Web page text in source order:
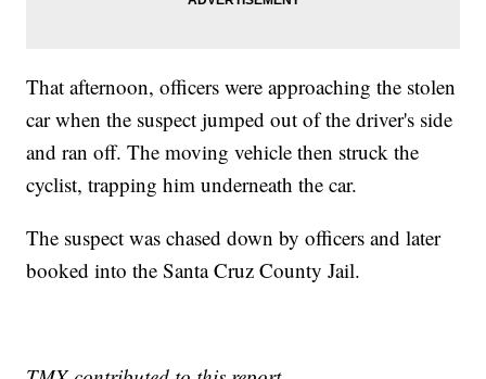
That afternoon, officers were approaching the stolen
car when the suspect jumped out of the driver's side
and ran off. The moving vehicle then struck the
cyclist, trapping him underneath the car.
The suspect was chased down by officers and later
booked into the Santa Cruz County Jail.